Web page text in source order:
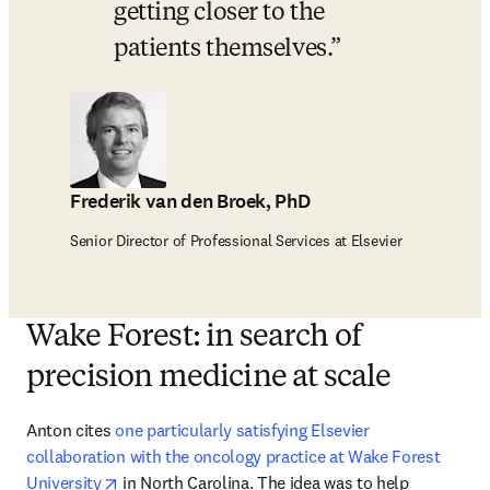
getting closer to the
patients themselves.
Frederik van den Broek, PhD
Senior Director of Professional Services at Elsevier
Wake Forest: in search of
precision medicine at scale
Anton cites one particularly satisfying Elsevier
collaboration with the oncology practice at Wake Forest
University
opens in new tab/window
in North Carolina. The idea was to help